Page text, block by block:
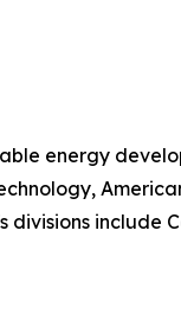
energy
include